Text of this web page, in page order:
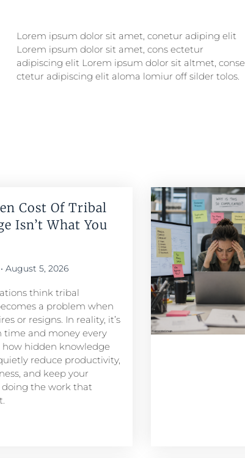
Lorem ipsum dolor sit amet, conetur adiping elit
Lorem ipsum dolor sit amet, cons ectetur
adipiscing elit Lorem ipsum dolor sit altmet, conse
ctetur adipiscing elit aloma lomiur off silder tolos.
Lorem ipsum dolor sitlor amet, conetur adiping elit
Lorem ipsum dolor sit amet, consectetur
Cost Of Tribal
Isn’t What You
August 5, 2026
think tribal
a problem when
or resigns. In reality, it’s
time and money every
how hidden knowledge
reduce productivity,
and keep your
the work that